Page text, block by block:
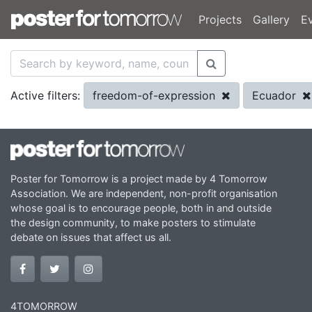
Projects Gallery
Active filters: freedom-of-expression Ecuador
Poster for Tomorrow is a project made by 4 Tomorrow
Association. We are independent, non-profit organisation
whose goal is to encourage people, both in and outside
the design community, to make posters to stimulate
debate on issues that affect us all.
4TOMORROW